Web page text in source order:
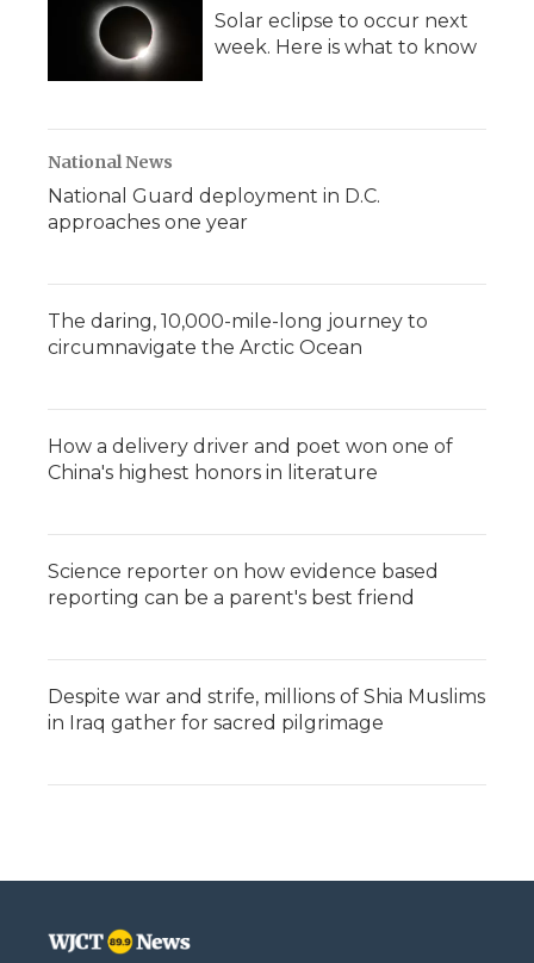
Solar eclipse to occur next
week. Here is what to know
National News
National Guard deployment in D.C.
approaches one year
The daring, 10,000-mile-long journey to
circumnavigate the Arctic Ocean
How a delivery driver and poet won one of
China's highest honors in literature
Science reporter on how evidence based
reporting can be a parent's best friend
Despite war and strife, millions of Shia Muslims
in Iraq gather for sacred pilgrimage